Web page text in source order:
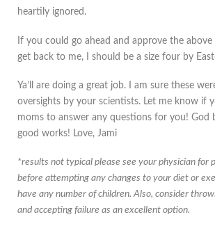
heartily ignored.
If you could go ahead and approve the
get back to me, I should be a size four by
Ya’ll are doing a great job. I am sure these
oversights by your scientists. Let me know if
moms to answer any questions for you! God
good works! Love, Jami
*results not typical please see your physician for
before attempting any changes to your diet or
have any number of children. Also, consider
and accepting failure as an excellent option.